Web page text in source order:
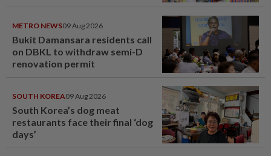
METRO NEWS09 Aug 2026
Bukit Damansara residents call
on DBKL to withdraw semi-D
renovation permit
SOUTH KOREA09 Aug 2026
South Korea’s dog meat
restaurants face their final ‘dog
days’